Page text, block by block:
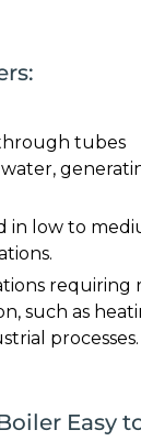
tubes
in low to
requiring
such as
processes.
Easy